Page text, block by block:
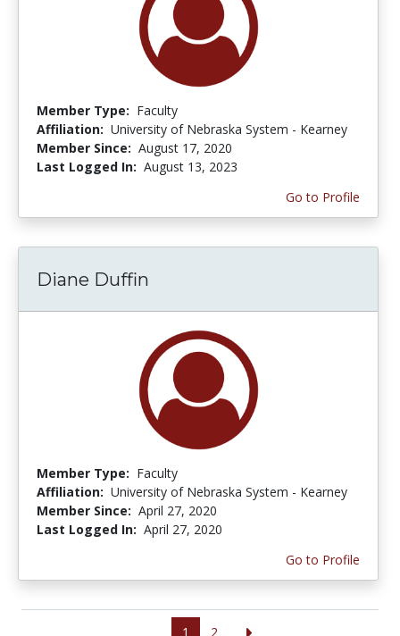
Member Type: Faculty
Affiliation: University of Nebraska System - Kearney
Member Since: August 17, 2020
Last Logged In: August 13, 2023
Go to Profile
Diane Duffin
Member Type: Faculty
Affiliation: University of Nebraska System - Kearney
Member Since: April 27, 2020
Last Logged In: April 27, 2020
Go to Profile
1 2